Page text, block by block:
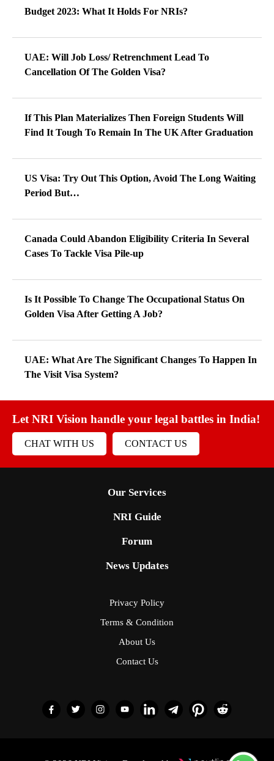
Budget 2023: What It Holds For NRIs?
UAE: Will Job Loss/ Retrenchment Lead To
Cancellation Of The Golden Visa?
If This Plan Materializes Then Foreign Students Will
Find It Tough To Remain In The UK After Graduation
US Visa: Try Out This Option, Avoid The Long Waiting
Period But…
Canada Could Abandon Eligibility Criteria In Several
Cases To Tackle Visa Pile-up
Is It Possible To Change The Occupational Status On
Golden Visa After Getting A Job?
UAE: What Are The Significant Changes To Happen In
The Visit Visa System?
Let NRI Vision handle your legal battles in India!
CHAT WITH US CONTACT US
Our Services
NRI Guide
Forum
News Updates
Privacy Policy
Terms & Condition
About Us
Contact Us